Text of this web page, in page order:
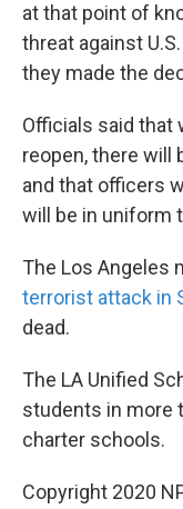
at that point of
threat against
they made the
Officials said that
reopen, there will
and that officers
will be in uniform
The Los Angeles
terrorist attack in
dead.
The LA Unified
students in more
charter schools.
Copyright 2020